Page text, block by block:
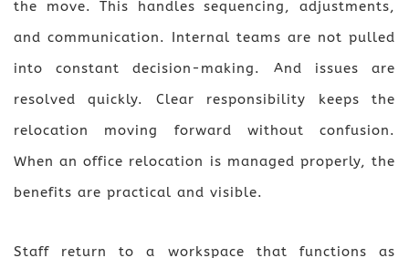
the move. This handles sequencing, adjustments,
and communication. Internal teams are not pulled
into constant decision-making. And issues are
resolved quickly. Clear responsibility keeps the
relocation moving forward without confusion.
When an office relocation is managed properly, the
benefits are practical and visible.
Staff return to a workspace that functions as